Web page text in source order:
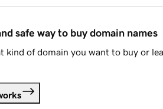
safe way to buy domain names
kind of domain you want to buy or